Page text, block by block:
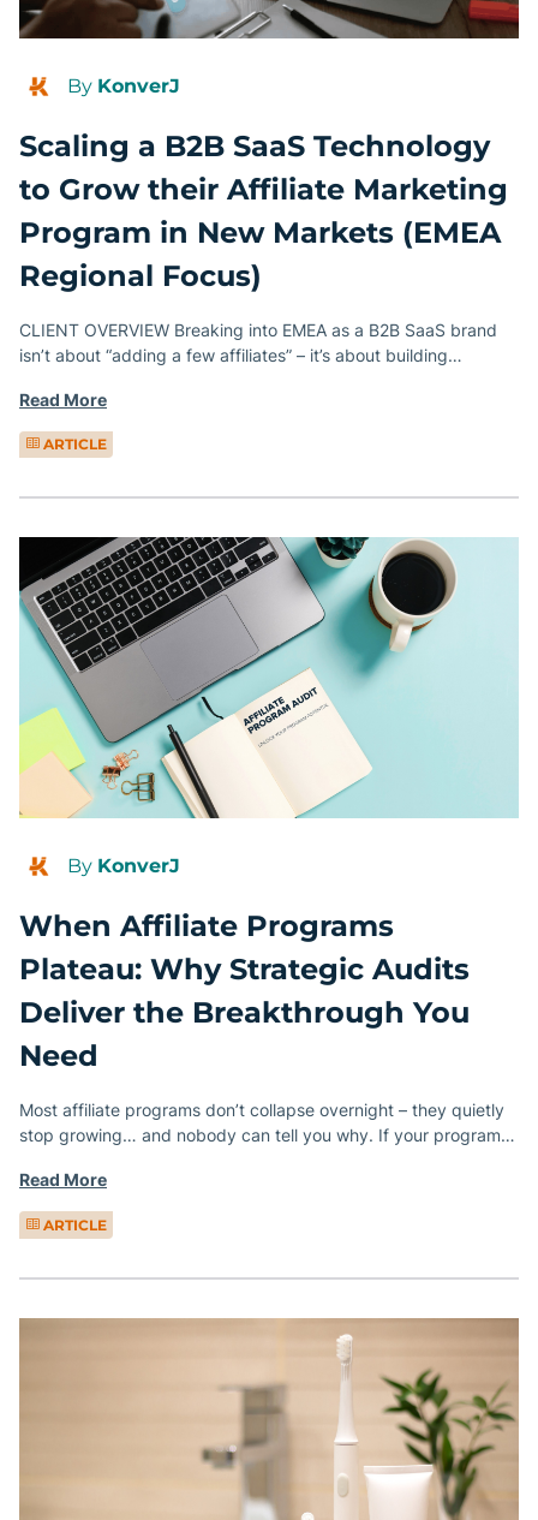
By KonverJ
Scaling a B2B SaaS Technology
to Grow their Affiliate Marketing
Program in New Markets (EMEA
Regional Focus)
CLIENT OVERVIEW Breaking into EMEA as a B2B SaaS brand
isn’t about “adding a few affiliates” – it’s about building…
Read More
ARTICLE
By KonverJ
When Affiliate Programs
Plateau: Why Strategic Audits
Deliver the Breakthrough You
Need
Most affiliate programs don’t collapse overnight – they quietly
stop growing… and nobody can tell you why. If your program…
Read More
ARTICLE